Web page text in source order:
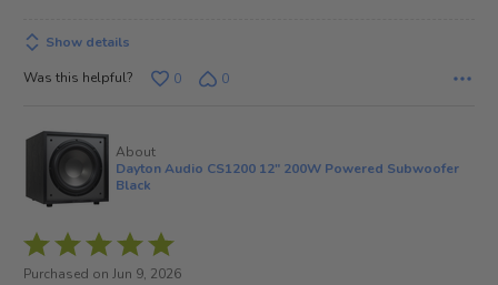
Show details
Was this helpful?
0 0
About
Dayton Audio CS1200 12" 200W Powered Subwoofer
Black
Rated
5
Purchased on Jun 9, 2026